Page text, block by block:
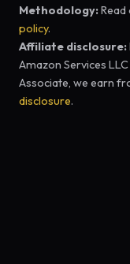
Methodology:Read
policy.
Affiliate disclosure:
Amazon Services
Associate, we earn
disclosure.